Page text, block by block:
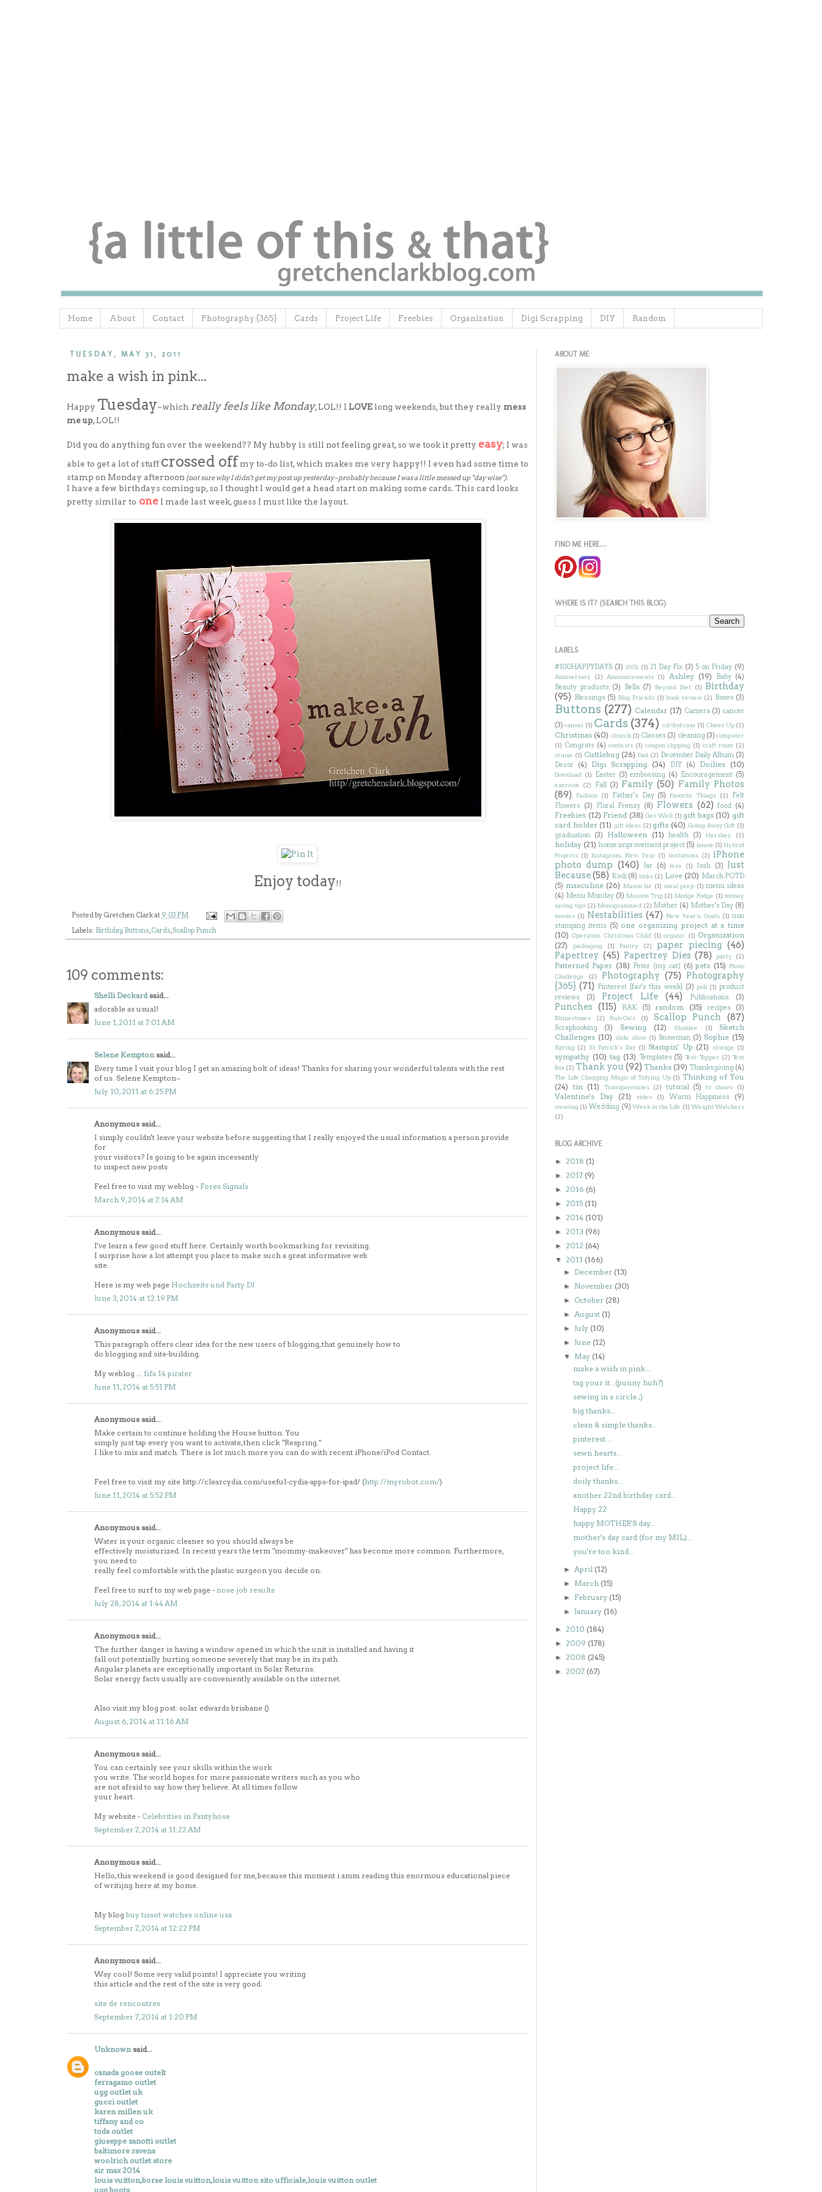
Home About Contact Photography {365} Cards Project Life Freebies Organization Digi Scrapping DIY Random
TUESDAY, MAY 31, 2011
make a wish in pink...
Happy Tuesday~which really feels like Monday, LOL!! I LOVE long weekends, but they really mess
me up, LOL!!
Did you do anything fun over the weekend?? My hubby is still not feeling great, so we took it pretty easy; I was
able to get a lot of stuffcrossed off my to-do list, which makes me very happy!! I even had some time to
stamp on Monday afternoon (not sure why I didn't get my post up yesterday~probably because I was a little messed up "day wise").
I have a few birthdays coming up, so I thought I would get a head start on making some cards. This card looks
pretty similar to one I made last week, guess I must like the layout.
Enjoy today!!
Posted by Gretchen Clarkat 9:03 PM
Labels: Birthday, Buttons,Cards,Scallop Punch
109 comments:
Shelli Deckard said...
adorable as usual!
June 1, 2011 at 7:01 AM
Selene Kempton said...
Every time I visit your blog I get an amazing bolt of ideas! Thanks for sharing your wonderful talents with the rest
of us. Selene Kempton~
July 10, 2011 at 6:25 PM
Anonymous said...
I simply couldn't leave your website before suggesting that I really enjoyed the usual information a person provide
for
your visitors? Is going to be again incessantly
to inspect new posts
Feel free to visit my weblog - Forex Signals
March 9, 2014 at 7:14 AM
Anonymous said...
I've learn a few good stuff here. Certainly worth bookmarking for revisiting.
I surprise how a lot attempt you place to make such a great informative web
site.
Here is my web page Hochzeits und Party DJ
June 3, 2014 at 12:19 PM
Anonymous said...
This paragraph offers clear idea for the new users of blogging, that genuinely how to
do blogging and site-building.
My weblog ... fifa 14 pirater
June 11, 2014 at 5:51 PM
Anonymous said...
Make certain to continue holding the House button. You
simply just tap every you want to activate, then click "Respring."
I like to mix and match. There is lot much more you can do with recent iPhone/iPod Contact.
Feel free to visit my site http://clearcydia.com/useful-cydia-apps-for-ipad/ (http://myrobot.com/)
June 11, 2014 at 5:52 PM
Anonymous said...
Water is your organic cleaner so you should always be
effectively moisturized. In recent years the term "mommy-makeover" has become more common. Furthermore,
you need to
really feel comfortable with the plastic surgeon you decide on.
Feel free to surf to my web page - nose job results
July 28, 2014 at 1:44 AM
Anonymous said...
The further danger is having a window opened in which the unit is installed and having it
fall out potentially hurting someone severely that may be in its path.
Angular planets are exceptionally important in Solar Returns.
Solar energy facts usually are conveniently available on the internet.
Also visit my blog post: solar edwards brisbane ()
August 6, 2014 at 11:16 AM
Anonymous said...
You can certainly see your skills within the work
you write. The world hopes for more passionate writers such as you who
are not afraid to say how they believe. At all times follow
your heart.
My website - Celebrities in Pantyhose
September 7, 2014 at 11:22 AM
Anonymous said...
Hello, this weekend is good designed for me, because this moment i amm reading this enormous educational piece
of writijng here at my home.
My blog buy tissot watches online usa
September 7, 2014 at 12:22 PM
Anonymous said...
Way cool! Some very valid points! I appreciate you writing
this article and the rest of the site is very good.
site de rencontres
September 7, 2014 at 1:20 PM
Unknown said...
canada goose outelt
ferragamo outlet
ugg outlet uk
gucci outlet
karen millen uk
tiffany and co
tods outlet
giuseppe zanotti outlet
baltimore ravens
woolrich outlet store
air max 2014
louis vuitton,borse louis vuitton,louis vuitton sito ufficiale,louis vuitton outlet
ugg boots
ABOUT ME
FIND ME HERE....
WHERE IS IT? (SEARCH THIS BLOG)
LABELS
#100HAPPYDAYS (3) 2015; (1) 21 Day Fix (3) 5 on Friday (9)
Anniversary (2) Announcements (1) Ashley (19) Baby (4)
Beauty products (3) Bella (7) Beyond Diet (1) Birthday
(95) Blessings (5) Blog Friends (1) book review (2) Boxes (3)
Buttons (277) Calendar (17) Camera (3) cancer
(3) canvas (1) Cards (374) cd/dvd case (1) Cheer Up (2)
Christmas (40) church (1) Classes (3) cleaning (3) computer
(1) Congrats (4) contests (1) coupon clipping (1) craft room (2)
cruise (1) Cuttlebug (26) Dad (2) December Daily Album (3)
Decor
(4) Digi Scrapping (34) DIY (4) Doilies (10)
Download (1) Easter (3) embossing (4) Encouragement (5)
exercise (2) Fall (3) Family (50) Family Photos
(89)
Fashion (1) Father's Day (5) Favorite Things (2)
Felt
Flowers
(3) Floral Frenzy (8) Flowers (62) food (4)
Freebies (12) Friend (38) Get Well (1) gift bags (10) gift
card holder (11) gift ideas (2) gifts (40) Going Away Gift (1)
graduation (3) Halloween (11) health (3) Hershey (2)
holiday (21) home improvement project (5) house (1) Hybrid
Projects (1) Instagram; New Year (1) Invitations (2)
iPhone
photo dump (140) Jar (6) Jess (1) Josh (3)
Just
Because(58) Kodi (8) links (2) Love (20) March POTD
(5) masculine (26) Mason Jar (1) meal prep (1) menu ideas
(4) Menu Monday (3) Mission Trip (2) Modge Podge (1) money
saving tips (2) Monogrammed (2) Mother (4) Mother's Day (8)
movies (1) Nestabilities (47) New Year's; Goals (1) non
stamping items (5) one organizing project at a time
(10) Operation Christmas Child (1) organic (1) Organization
(27)
packaging (1) Pantry (2) paper piecing (46)
Papertrey (45) Papertrey Dies (78) party (2)
Patterned Paper (38) Peter (my cat) (6) pets (15) Photo
Challenge
(2) Photography (75) Photography
{365} (71) Pinterest {fav's this week} (3) poll (1) product
reviews
(3) Project Life (44) Publications (3)
Punches (115) RAK (5) random (35) recipes (3)
Rhinestones (2) Rub-On's (1) Scallop Punch (87)
Scrapbooking (3) Sewing (12) Shaklee (1)
Sketch
Challenges (10) slide show (1) Snowman (3) Sophie (15)
Spring (2) St Patrick's Day (1) Stampin' Up (21) storage (1)
sympathy (10) tag (13) Templates (5) Tent Topper (2) Text
Box (2) Thank you (92) Thanks (39) Thanksgiving (4)
The Life Changing Magic of Tidying Up (1) Thinking of You
(24) tin (11) Transparencies (2) tutorial (5) tv shows (1)
Valentine's Day (21) video (1) Warm Happiness (9)
weaving (1) Wedding (9) Week in the Life (1) Weight Watchers
(2)
BLOG ARCHIVE
► 2018 (1)
► 2017 (9)
► 2016 (6)
► 2015 (11)
► 2014 (101)
► 2013 (96)
► 2012 (64)
▼ 2011 (166)
► December (13)
► November (30)
► October (28)
► August (1)
► July (10)
► June (12)
▼ May (14)
make a wish in pink...
tag your it...(punny huh?)
sewing in a circle ;)
big thanks...
clean & simple thanks...
pinterest....
sewn hearts...
project life...
doily thanks...
another 22nd birthday card...
Happy 22
happy MOTHER'S day...
mother's day card (for my MIL)...
you're too kind...
► April (12)
► March (15)
► February (15)
► January (16)
► 2010 (184)
► 2009 (178)
► 2008 (245)
► 2007 (67)